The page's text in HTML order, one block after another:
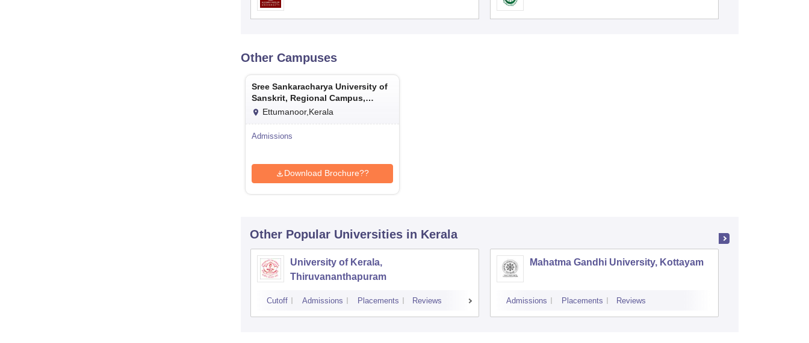
Other Campuses
Sree Sankaracharya University of
Sanskrit, Regional Campus,
Ettumanoor
Ettumanoor,Kerala
Admissions
Download Brochure??
Other Popular Universities in Kerala
University of Kerala,
Thiruvananthapuram
Cutoff Admissions Placements Reviews
Mahatma Gandhi University, Kottayam
Admissions Placements Reviews